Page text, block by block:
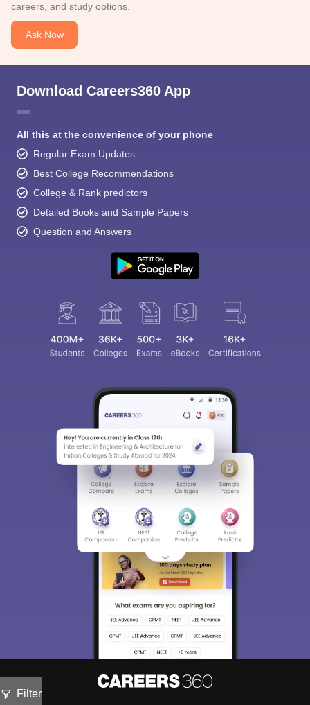
Filter
careers, and study options.
Ask Now
Download Careers360 App
All this at the convenience of your phone
Regular Exam Updates
Best College Recommendations
College & Rank predictors
Detailed Books and Sample Papers
Question and Answers